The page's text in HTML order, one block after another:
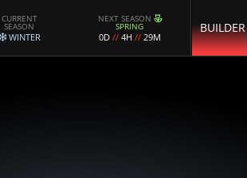
CURRENT
SEASON
WINTER
NEXT SEASON
SPRING
0D // 4H // 29M
BUILDER